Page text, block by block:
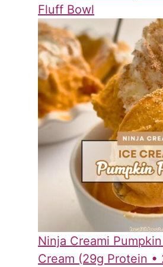
Fluff Bowl
Ninja Creami
Cream (29g Protein •